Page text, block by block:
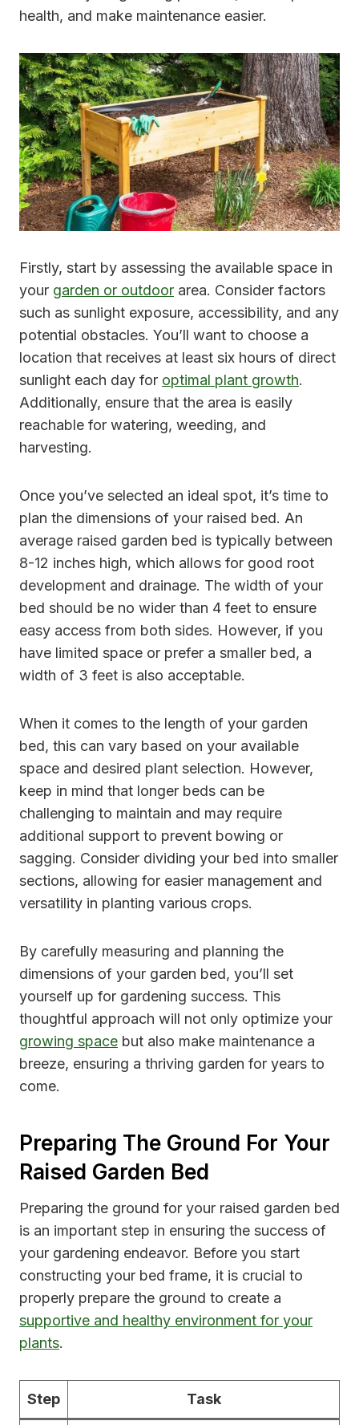
health, and make maintenance easier.
Firstly, start by assessing the available space in
your garden or outdoor area. Consider factors
such as sunlight exposure, accessibility, and any
potential obstacles. You’ll want to choose a
location that receives at least six hours of direct
sunlight each day for optimal plant growth.
Additionally, ensure that the area is easily
reachable for watering, weeding, and
harvesting.
Once you’ve selected an ideal spot, it’s time to
plan the dimensions of your raised bed. An
average raised garden bed is typically between
8-12 inches high, which allows for good root
development and drainage. The width of your
bed should be no wider than 4 feet to ensure
easy access from both sides. However, if you
have limited space or prefer a smaller bed, a
width of 3 feet is also acceptable.
When it comes to the length of your garden
bed, this can vary based on your available
space and desired plant selection. However,
keep in mind that longer beds can be
challenging to maintain and may require
additional support to prevent bowing or
sagging. Consider dividing your bed into smaller
sections, allowing for easier management and
versatility in planting various crops.
By carefully measuring and planning the
dimensions of your garden bed, you’ll set
yourself up for gardening success. This
thoughtful approach will not only optimize your
growing space but also make maintenance a
breeze, ensuring a thriving garden for years to
come.
Preparing The Ground For Your
Raised Garden Bed
Preparing the ground for your raised garden bed
is an important step in ensuring the success of
your gardening endeavor. Before you start
constructing your bed frame, it is crucial to
properly prepare the ground to create a
supportive and healthy environment for your
plants.
Step Task